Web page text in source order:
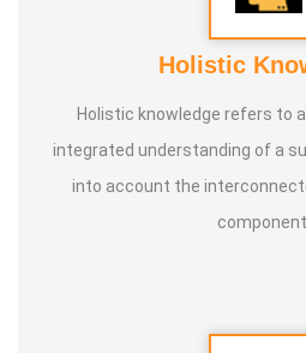
Holistic
Holistic knowledge refers to
integrated understanding of a
into account the